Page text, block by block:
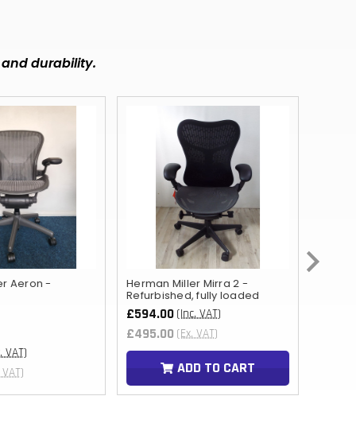
NGN
BSD
OMR
QAR
TZS
MUR
DOP
BBD
durability.
Aeron -
VAT)
Herman Miller Mirra 2 -
Refurbished, fully loaded
£594.00 (Inc. VAT)
£495.00 (Ex. VAT)
ADD TO CART